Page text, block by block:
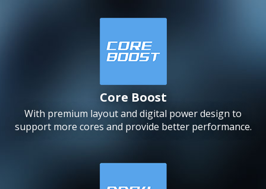
Core Boost
With premium layout and digital power design to
support more cores and provide better performance.